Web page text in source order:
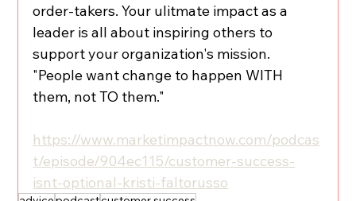
order-takers. Your ulitmate impact as a
leader is all about inspiring others to
support your organization's mission.
"People want change to happen WITH
them, not TO them."
https://www.marketimpactnow.com/podcas
t/episode/904ec115/customer-success-
isnt-optional-kristi-faltorusso